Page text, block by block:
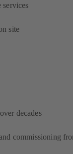
services
site
decades
commissioning